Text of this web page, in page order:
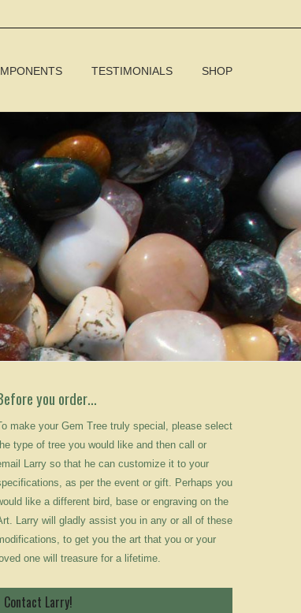
TESTIMONIALS SHOP
you order…
make your Gem Tree truly special, please select
type of tree you would like and then call or
Larry so that he can customize it to your
as per the event or gift. Perhaps you
like a different bird, base or engraving on the
Larry will gladly assist you in any or all of these
to get you the art that you or your
one will treasure for a lifetime.
Contact Larry!